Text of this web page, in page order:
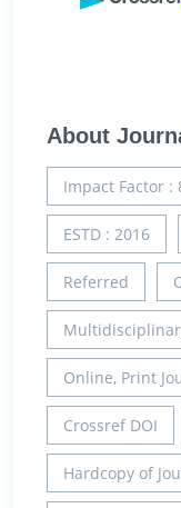
About
Impact Factor :
ESTD : 2016
Referred
Online, Print
Crossref DOI
Hardcopy of